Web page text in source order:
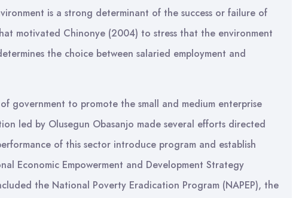
is a strong determinant of the success or failure of
motivated Chinonye (2004) to stress that the environment
the choice between salaried employment and
government to promote the small and medium enterprise
led by Olusegun Obasanjo made several efforts directed
of this sector introduce program and establish
Economic Empowerment and Development Strategy
the National Poverty Eradication Program (NAPEP), the